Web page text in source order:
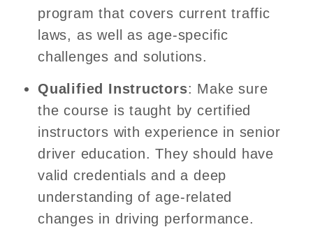
program that covers current traffic
laws, as well as age-specific
challenges and solutions.
Qualified Instructors: Make sure
the course is taught by certified
instructors with experience in senior
driver education. They should have
valid credentials and a deep
understanding of age-related
changes in driving performance.